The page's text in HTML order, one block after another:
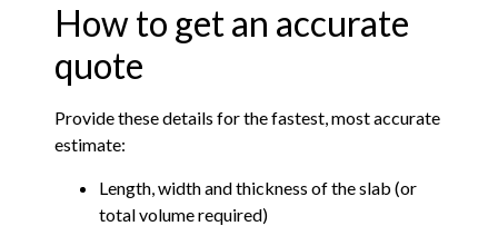
How to get an accurate
quote
Provide these details for the fastest, most accurate
estimate:
Length, width and thickness of the slab (or
total volume required)